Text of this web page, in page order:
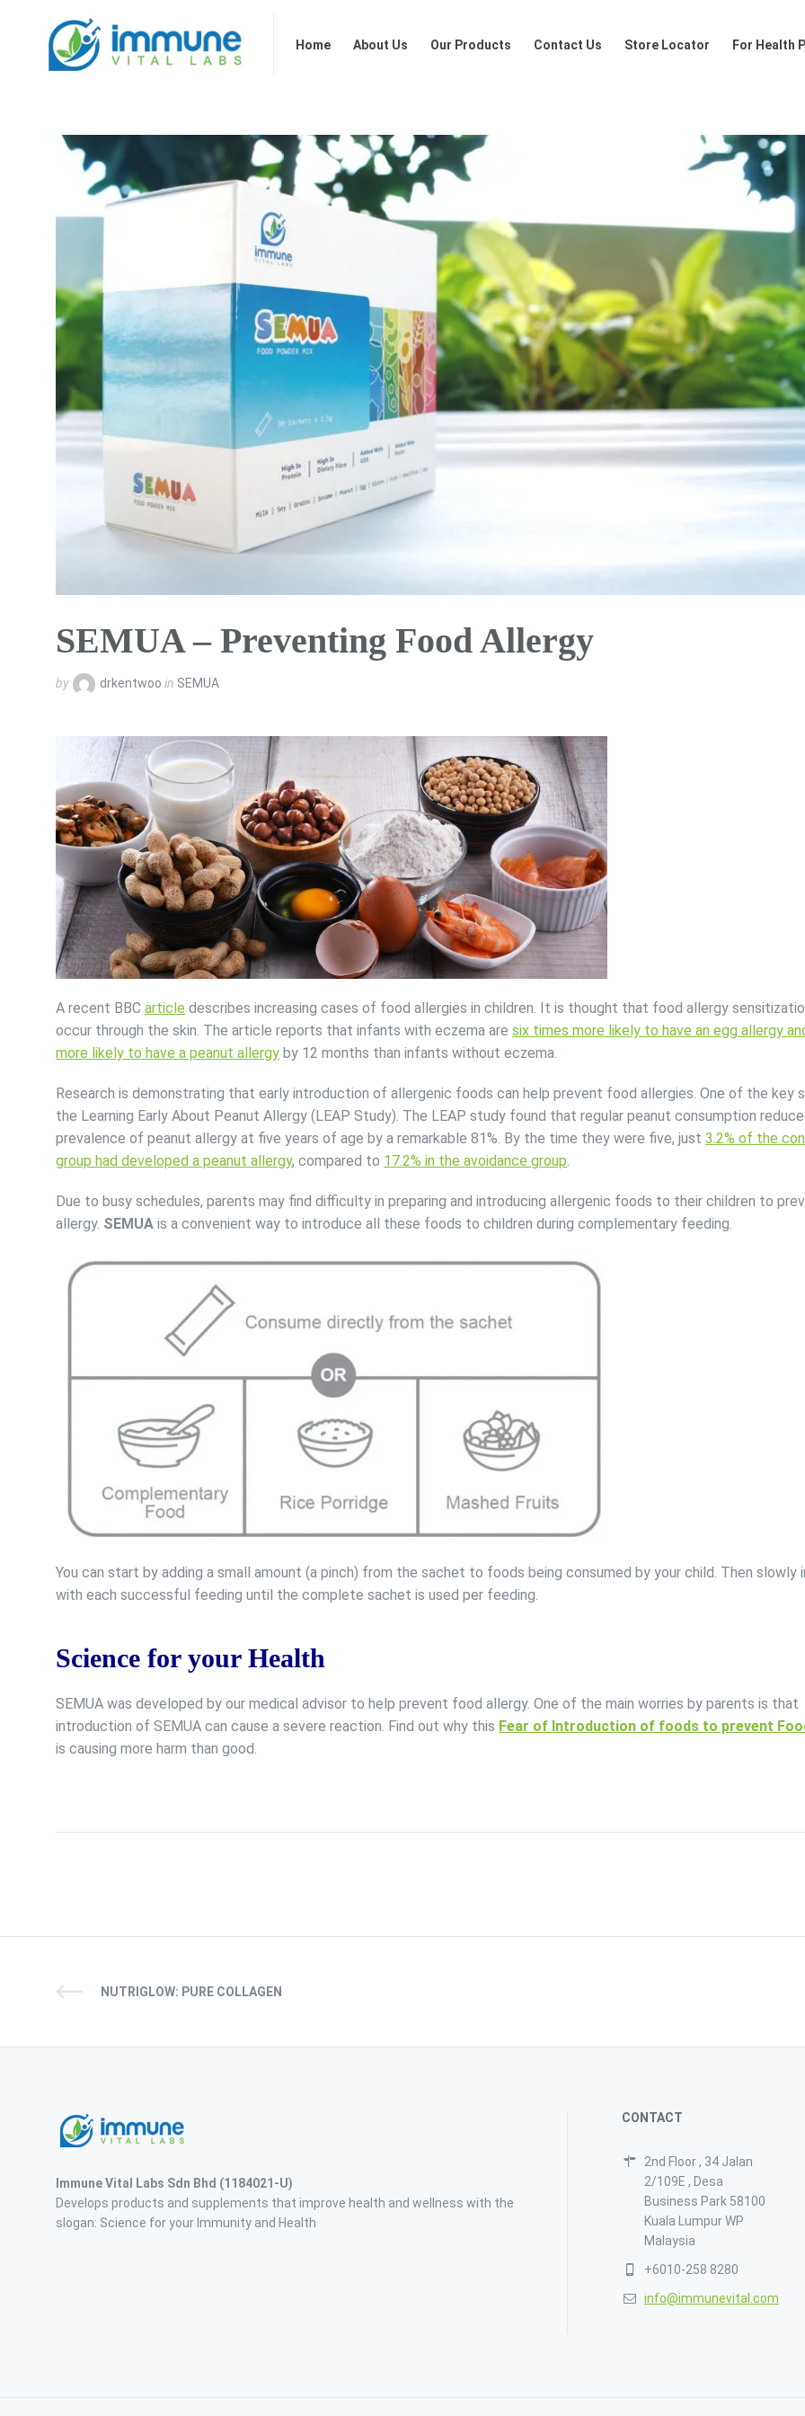
Home About Us Our Products Contact Us Store Locator For Health
SEMUA – Preventing Food Allergy
by drkentwoo in SEMUA
A recent BBC article describes increasing cases of food allergies in children. It is thought that food allergy
occur through the skin. The article reports that infants with eczema are six times more likely to have an egg allergy
more likely to have a peanut allergy by 12 months than infants without eczema.
Research is demonstrating that early introduction of allergenic foods can help prevent food allergies. One of the key
the Learning Early About Peanut Allergy (LEAP Study). The LEAP study found that regular peanut consumption
prevalence of peanut allergy at five years of age by a remarkable 81%. By the time they were five, just 3.2% of the
group had developed a peanut allergy, compared to 17.2% in the avoidance group
Due to busy schedules, parents may find difficulty in preparing and introducing allergenic foods to their children to
allergy. SEMUA is a convenient way to introduce all these foods to children during complementary feeding.
You can start by adding a small amount (a pinch) from the sachet to foods being consumed by your child. Then slowly
with each successful feeding until the complete sachet is used per feeding.
Science for your Health
SEMUA was developed by our medical advisor to help prevent food allergy. One of the main worries by parents is that
introduction of SEMUA can cause a severe reaction. Find out why this Fear of Introduction of foods to prevent
is causing more harm than good.
NUTRIGLOW: PURE COLLAGEN
Immune Vital Labs Sdn Bhd (1184021-U)
Develops products and supplements that improve health and wellness with the
slogan: Science for your Immunity and Health
CONTACT
2nd Floor , 34 Jalan
2/109E , Desa
Business Park 58100
Kuala Lumpur WP
Malaysia
+6010-258 8280
info@immunevital.com